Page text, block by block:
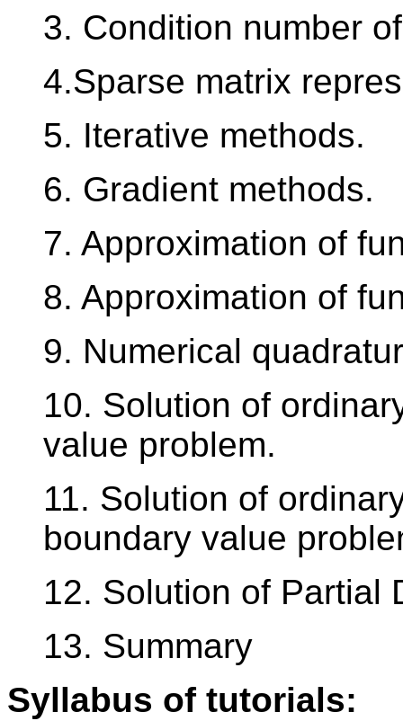
3. Condition number
4.Sparse matrix
5. Iterative methods.
6. Gradient methods.
7. Approximation of
8. Approximation of
9. Numerical
10. Solution of
value problem.
11. Solution of
boundary value
12. Solution of Partial
13. Summary
Syllabus of tutorials: